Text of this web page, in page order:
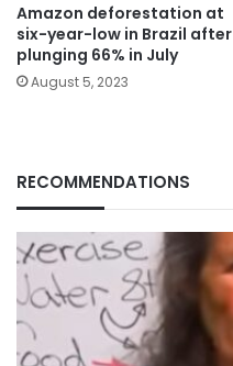
Amazon deforestation at
six-year-low in Brazil after
plunging 66% in July
August 5, 2023
RECOMMENDATIONS